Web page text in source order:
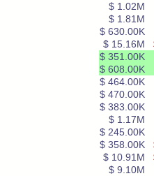
$ 1.02M
$ 1.81M
$ 630.00K
$ 15.16M
$ 351.00K
$ 608.00K
$ 464.00K
$ 470.00K
$ 383.00K
$ 1.17M
$ 245.00K
$ 358.00K
$ 10.91M
$ 9.10M